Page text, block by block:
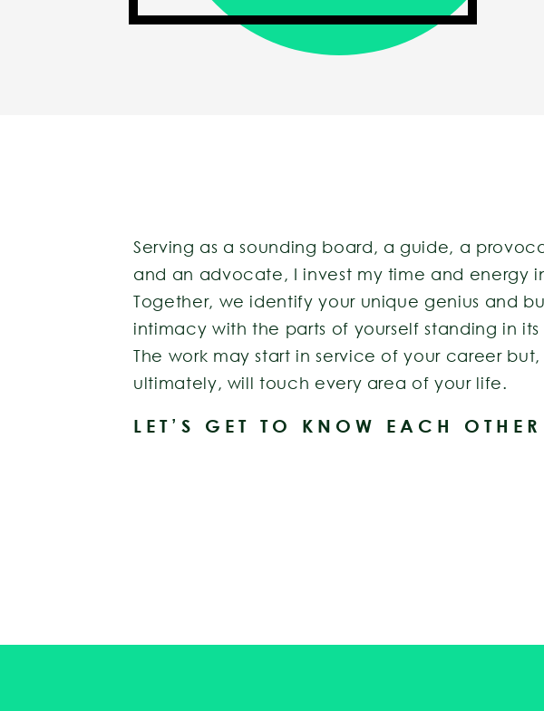
Serving as a sounding board, a guide, a
and an advocate, I invest my time and energy
Together, we identify your unique genius and
intimacy with the parts of yourself standing in its
The work may start in service of your career but,
ultimately, will touch every area of your life.
LET’S GET TO KNOW EACH OTHER